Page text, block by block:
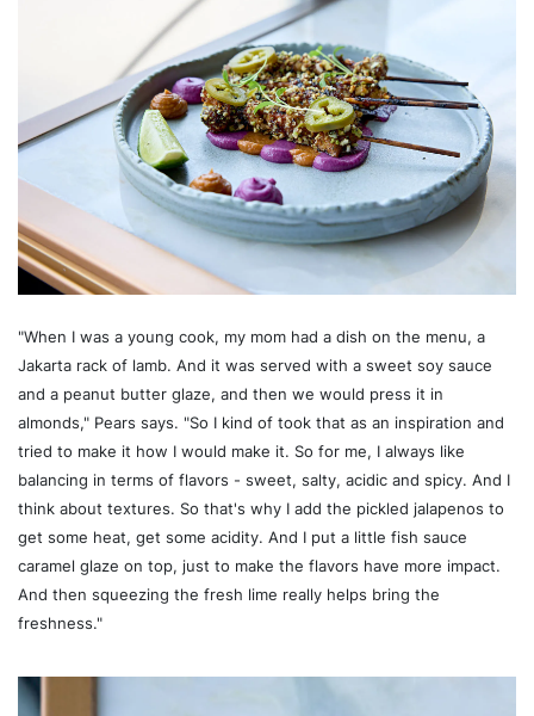
"When I was a young cook, my mom had a dish on the menu, a
Jakarta rack of lamb. And it was served with a sweet soy sauce
and a peanut butter glaze, and then we would press it in
almonds," Pears says. "So I kind of took that as an inspiration and
tried to make it how I would make it. So for me, I always like
balancing in terms of flavors - sweet, salty, acidic and spicy. And I
think about textures. So that's why I add the pickled jalapenos to
get some heat, get some acidity. And I put a little fish sauce
caramel glaze on top, just to make the flavors have more impact.
And then squeezing the fresh lime really helps bring the
freshness."